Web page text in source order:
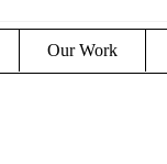
Our Work